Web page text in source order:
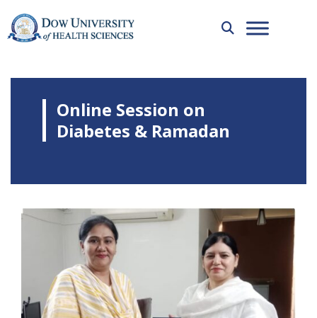
Online Session on
Diabetes & Ramadan